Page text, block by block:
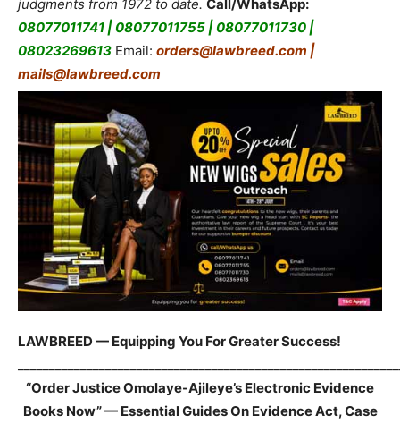
judgments from 1972 to date. Call/WhatsApp:
08077011741 | 08077011755 | 08077011730 |
08023269613 Email: orders@lawbreed.com |
mails@lawbreed.com
LAWBREED — Equipping You For Greater Success!
“Order Justice Omolaye-Ajileye’s Electronic Evidence
Books Now” — Essential Guides On Evidence Act, Case